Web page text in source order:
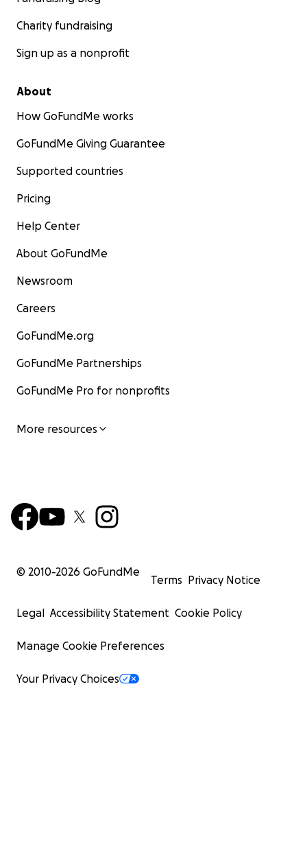
Charity fundraising
Sign up as a nonprofit
About
How GoFundMe works
GoFundMe Giving Guarantee
Supported countries
Pricing
Help Center
About GoFundMe
Newsroom
Careers
GoFundMe.org
GoFundMe Partnerships
GoFundMe Pro for nonprofits
More resources
© 2010-2026 GoFundMe
Terms Privacy Notice
Legal Accessibility Statement Cookie Policy
Manage Cookie Preferences
Your Privacy Choices